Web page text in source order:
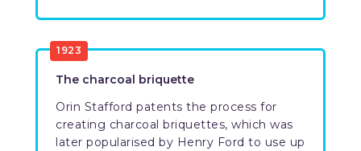
1923
The charcoal briquette
Orin Stafford patents the process for
creating charcoal briquettes, which was
later popularised by Henry Ford to use up